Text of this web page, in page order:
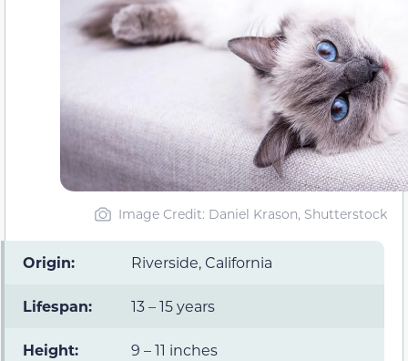
Image Credit: Daniel Krason, Shutterstock
Origin: Riverside, California
Lifespan: 13 – 15 years
Height: 9 – 11 inches